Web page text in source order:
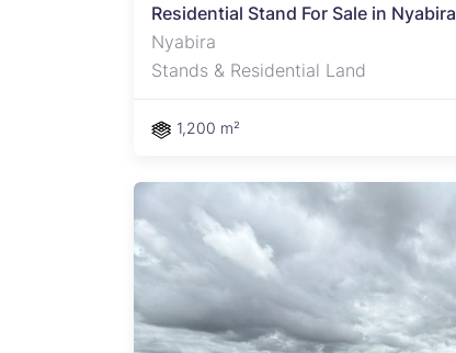
Residential Stand For Sale in Nyabira
Nyabira
Stands & Residential Land
1,200 m²